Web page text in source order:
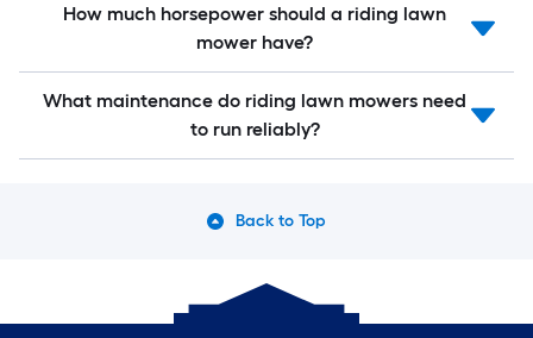
How much horsepower should a riding lawn
mower have?
What maintenance do riding lawn mowers need
to run reliably?
Back to Top